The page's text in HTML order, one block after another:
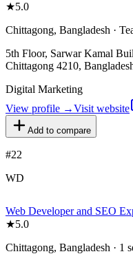
★5.0
Chittagong, Bangladesh ·
5th Floor, Sarwar Kamal
Chittagong 4210,
Digital Marketing
View profile →Visit website
Add to compare
#22
WD
Web Developer and SEO
★5.0
Chittagong, Bangladesh · 1